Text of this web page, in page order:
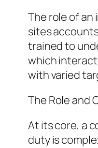
The role of an
sites
trained to
which
with varied
The Role and
At its core, a
duty is